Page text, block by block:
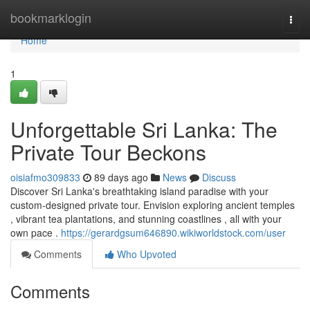
bookmarklogin
Home
Home
1
Unforgettable Sri Lanka: The
Private Tour Beckons
oisiafmo309833 89 days ago News
Discuss
Discover Sri Lanka's breathtaking island paradise with your
custom-designed private tour. Envision exploring ancient temples
, vibrant tea plantations, and stunning coastlines , all with your
own pace . https://gerardgsum646890.wikiworldstock.com/user
Comments
Who Upvoted
Comments